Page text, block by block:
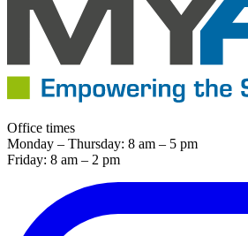
Office times
Monday – Thursday: 8 am – 5 pm
Friday: 8 am – 2 pm